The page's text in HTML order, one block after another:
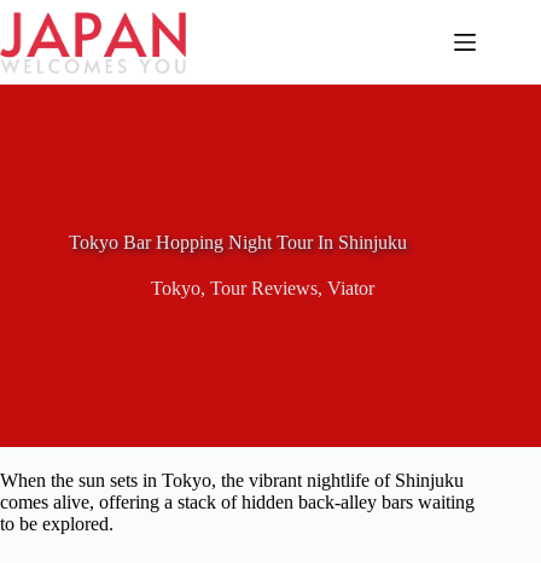
Skip
content
Tokyo Bar Hopping Night Tour In Shinjuku
Tokyo, Tour Reviews, Viator
When the sun sets in Tokyo, the vibrant nightlife of Shinjuku
comes alive, offering a stack of hidden back-alley bars waiting
to be explored.